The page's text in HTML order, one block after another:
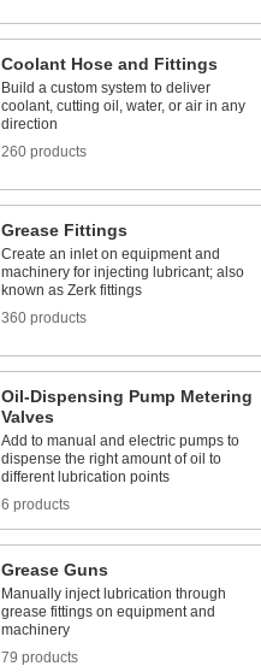
Coolant Hose and Fittings
Build a custom system to deliver
coolant, cutting oil, water, or air in any
direction
260 products
Grease Fittings
Create an inlet on equipment and
machinery for injecting lubricant; also
known as Zerk fittings
360 products
Oil-Dispensing Pump Metering
Valves
Add to manual and electric pumps to
dispense the right amount of oil to
different lubrication points
6 products
Grease Guns
Manually inject lubrication through
grease fittings on equipment and
machinery
79 products